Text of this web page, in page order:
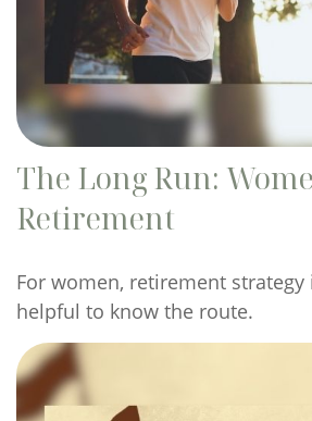
The Long Run:
Retirement
For women, retirement strategy
helpful to know the route.